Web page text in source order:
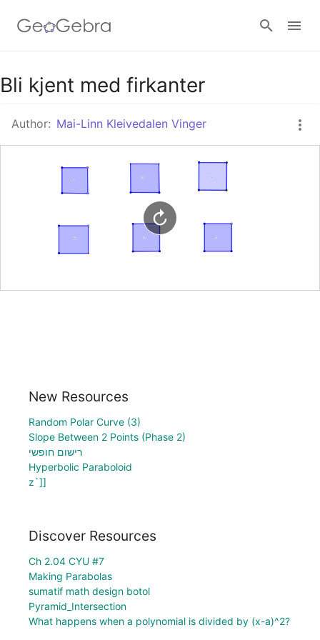
Google Classroom
GeoGebra Classroom
Sign in
Bli kjent med firkanter
Author: Mai-Linn Kleivedalen Vinger
New Resources
Random Polar Curve (3)
Slope Between 2 Points (Phase 2)
רישום חופשי
Hyperbolic Paraboloid
z`]]
Discover Resources
Ch 2.04 CYU #7
Making Parabolas
sumatif math design botol
Pyramid_Intersection
What happens when a polynomial is divided by (x-a)^2?